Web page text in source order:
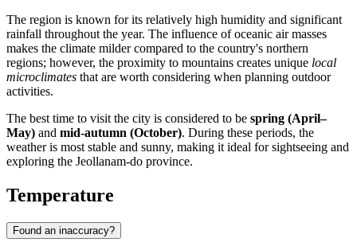
The region is known for its relatively high humidity and significant
rainfall throughout the year. The influence of oceanic air masses
makes the climate milder compared to the country's northern
regions; however, the proximity to mountains creates unique local
microclimates that are worth considering when planning outdoor
activities.
The best time to visit the city is considered to be spring (April–
May) and mid-autumn (October). During these periods, the
weather is most stable and sunny, making it ideal for sightseeing and
exploring the Jeollanam-do province.
Temperature
Found an inaccuracy?